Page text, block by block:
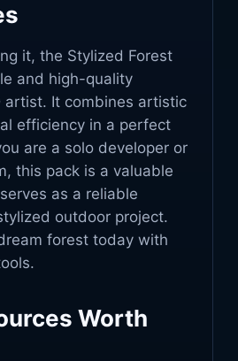
it, the Stylized Forest
and high-quality
artist. It combines artistic
efficiency in a perfect
are a solo developer or
this pack is a valuable
as a reliable
outdoor project.
forest today with
Worth